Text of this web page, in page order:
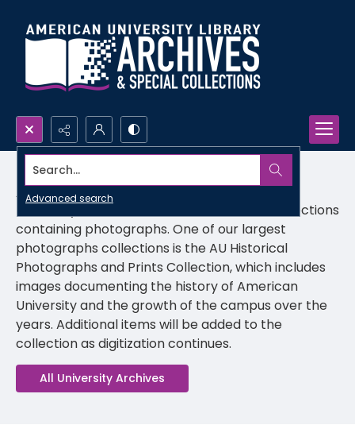
Search...
Advanced search
AU Prints & Photographs
University Archives includes a number of collections
containing photographs. One of our largest
photographs collections is the AU Historical
Photographs and Prints Collection, which includes
images documenting the history of American
University and the growth of the campus over the
years. Additional items will be added to the
collection as digitization continues.
All University Archives